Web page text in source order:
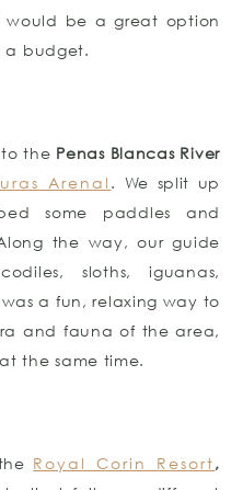
would be a great option
a budget.
to the Penas Blancas River
Arenal . We split up
some paddles and
the way, our guide
sloths, iguanas,
a fun, relaxing way to
and fauna of the area,
the same time.
Royal Corin Resort,